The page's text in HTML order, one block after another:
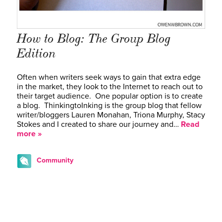
How to Blog: The Group Blog
Edition
Often when writers seek ways to gain that extra edge
in the market, they look to the Internet to reach out to
their target audience. One popular option is to create
a blog. ThinkingtoInking is the group blog that fellow
writer/bloggers Lauren Monahan, Triona Murphy, Stacy
Stokes and I created to share our journey and… Read
more »
Community